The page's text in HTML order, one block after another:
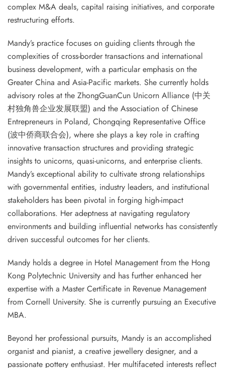
complex M&A deals, capital raising initiatives, and corporate
restructuring efforts.
Mandy’s practice focuses on guiding clients through the
complexities of cross-border transactions and international
business development, with a particular emphasis on the
Greater China and Asia-Pacific markets. She currently holds
advisory roles at the ZhongGuanCun Unicorn Alliance (中关
村独角兽企业发展联盟) and the Association of Chinese
Entrepreneurs in Poland, Chongqing Representative Office
(波中侨商联合会), where she plays a key role in crafting
innovative transaction structures and providing strategic
insights to unicorns, quasi-unicorns, and enterprise clients.
Mandy’s exceptional ability to cultivate strong relationships
with governmental entities, industry leaders, and institutional
stakeholders has been pivotal in forging high-impact
collaborations. Her adeptness at navigating regulatory
environments and building influential networks has consistently
driven successful outcomes for her clients.
Mandy holds a degree in Hotel Management from the Hong
Kong Polytechnic University and has further enhanced her
expertise with a Master Certificate in Revenue Management
from Cornell University. She is currently pursuing an Executive
MBA.
Beyond her professional pursuits, Mandy is an accomplished
organist and pianist, a creative jewellery designer, and a
passionate pottery enthusiast. Her multifaceted interests reflect